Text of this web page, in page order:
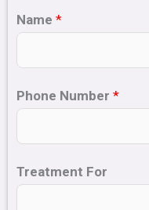
Name *
Phone Number *
Treatment For